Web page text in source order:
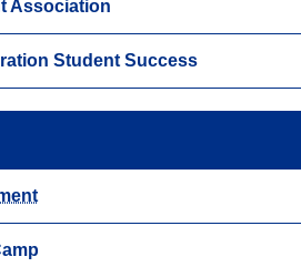
Association
Student Success